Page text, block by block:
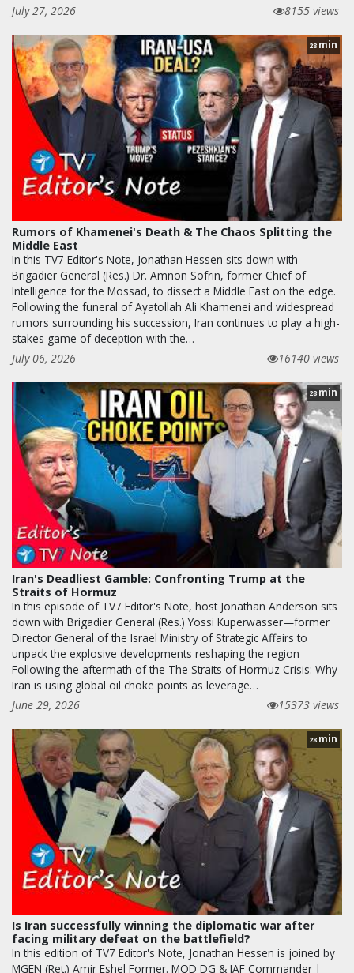
July 27, 2026
8155 views
28 min
Rumors of Khamenei's Death & The Chaos Splitting the
Middle East
In this TV7 Editor's Note, Jonathan Hessen sits down with
Brigadier General (Res.) Dr. Amnon Sofrin, former Chief of
Intelligence for the Mossad, to dissect a Middle East on the edge.
Following the funeral of Ayatollah Ali Khamenei and widespread
rumors surrounding his succession, Iran continues to play a high-
stakes game of deception with the…
July 06, 2026
16140 views
28 min
Iran's Deadliest Gamble: Confronting Trump at the
Straits of Hormuz
In this episode of TV7 Editor's Note, host Jonathan Anderson sits
down with Brigadier General (Res.) Yossi Kuperwasser—former
Director General of the Israel Ministry of Strategic Affairs to
unpack the explosive developments reshaping the region
Following the aftermath of the The Straits of Hormuz Crisis: Why
Iran is using global oil choke points as leverage…
June 29, 2026
15373 views
28 min
Is Iran successfully winning the diplomatic war after
facing military defeat on the battlefield?
In this edition of TV7 Editor's Note, Jonathan Hessen is joined by
MGEN (Ret.) Amir Eshel Former. MOD DG & IAF Commander |